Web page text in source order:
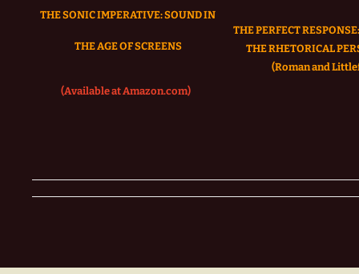
THE SONIC IMPERATIVE:SOUND IN
THE AGE OF SCREENS
(Available at Amazon.com)
THE PERFECT
THE RHETORICAL
(Roman and